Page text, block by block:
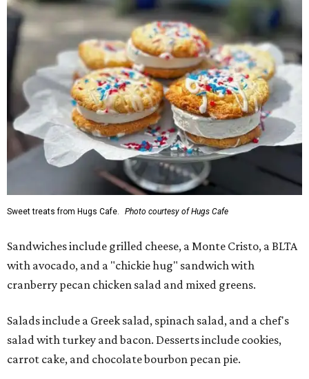
Sweet treats from Hugs Cafe. Photo courtesy of Hugs Cafe
Sandwiches include grilled cheese, a Monte Cristo, a BLTA
with avocado, and a "chickie hug" sandwich with
cranberry pecan chicken salad and mixed greens.
Salads include a Greek salad, spinach salad, and a chef's
salad with turkey and bacon. Desserts include cookies,
carrot cake, and chocolate bourbon pecan pie.